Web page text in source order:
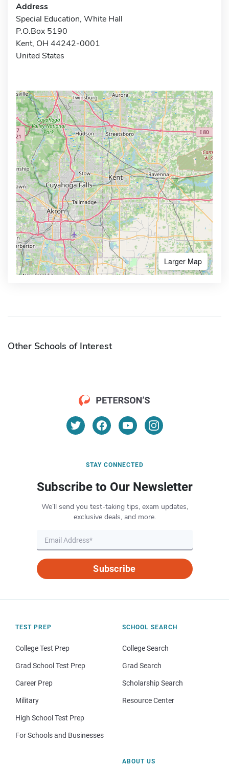
Address
Special Education, White Hall
P.O.Box 5190
Kent, OH 44242-0001
United States
Larger Map
Other Schools of Interest
STAY CONNECTED
Subscribe to Our Newsletter
We’ll send you test-taking tips, exam updates,
exclusive deals, and more.
Subscribe
TEST PREP
College Test Prep
Grad School Test Prep
Career Prep
Military
High School Test Prep
For Schools and Businesses
SCHOOL SEARCH
College Search
Grad Search
Scholarship Search
Resource Center
ABOUT US